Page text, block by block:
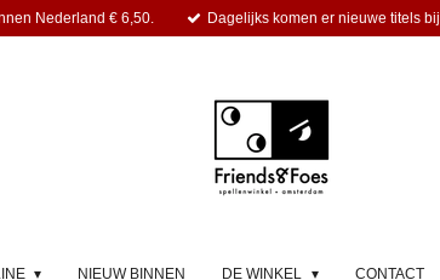
Nederland € 6,50. Dagelijks komen er nieuwe titels
NIEUW BINNEN DE WINKEL CONTACT